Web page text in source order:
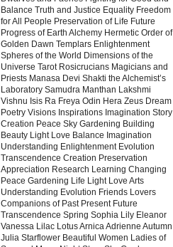
Balance Truth and Justice Equality Freedom
for All People Preservation of Life Future
Progress of Earth Alchemy Hermetic Order of
Golden Dawn Templars Enlightenment
Spheres of the World Dimensions of the
Universe Tarot Rosicrucians Magicians and
Priests Manasa Devi Shakti the Alchemist’s
Laboratory Samudra Manthan Lakshmi
Vishnu Isis Ra Freya Odin Hera Zeus Dream
Poetry Visions Inspirations Imagination Story
Creation Peace Sky Gardening Building
Beauty Light Love Balance Imagination
Understanding Enlightenment Evolution
Transcendence Creation Preservation
Appreciation Research Learning Changing
Peace Gardening Life Light Love Arts
Understanding Evolution Friends Lovers
Companions of Past Present Future
Transcendence Spring Sophia Lily Eleanor
Vanessa Lilac Lotus Arnica Adrienne Autumn
Julia Starflower Beautiful Women Ladies of